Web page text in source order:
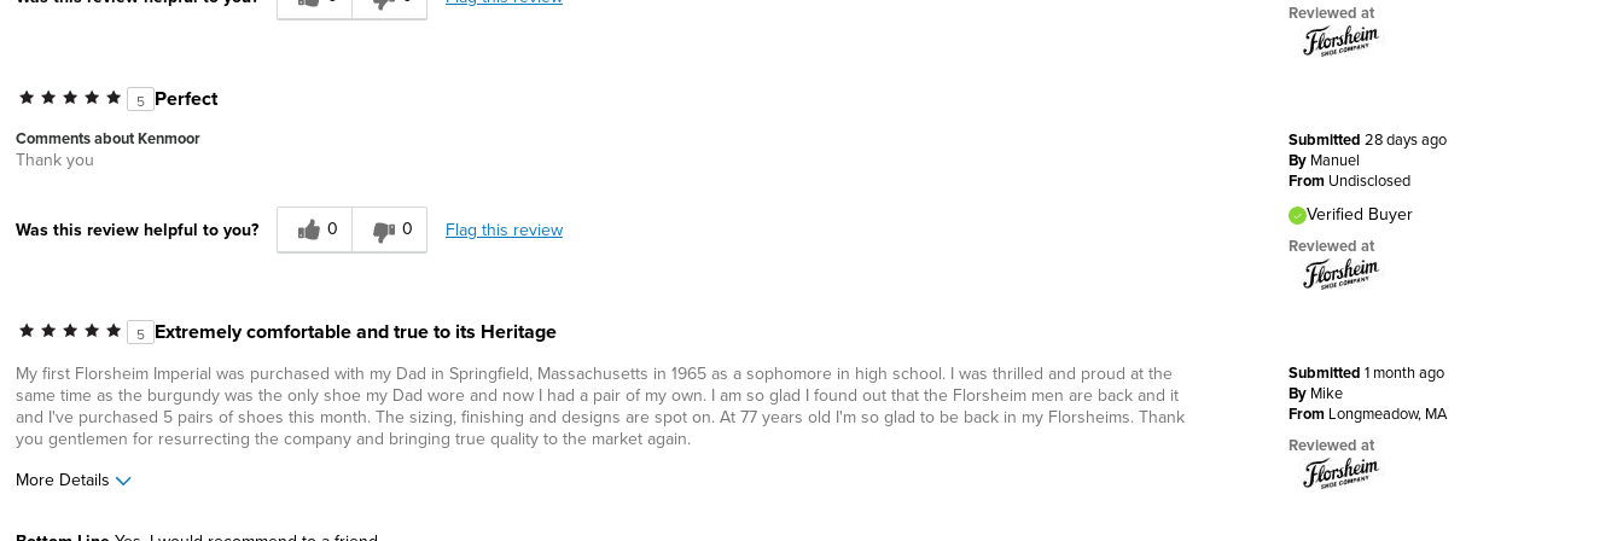
Reviewed at
5 Perfect
Submitted 28 days ago
By Manuel
From Undisclosed
Verified Buyer
Reviewed at
Comments about Kenmoor
Thank you
Was this review helpful to you? 0 0 Flag this review
5 Extremely comfortable and true to its Heritage
Submitted 1 month ago
By Mike
From Longmeadow, MA
Reviewed at
My first Florsheim Imperial was purchased with my Dad in Springfield, Massachusetts in 1965 as a sophomore in high school. I was thrilled and proud at the
same time as the burgundy was the only shoe my Dad wore and now I had a pair of my own. I am so glad I found out that the Florsheim men are back and it
and I've purchased 5 pairs of shoes this month. The sizing, finishing and designs are spot on. At 77 years old I'm so glad to be back in my Florsheims. Thank
you gentlemen for resurrecting the company and bringing true quality to the market again.
More Details